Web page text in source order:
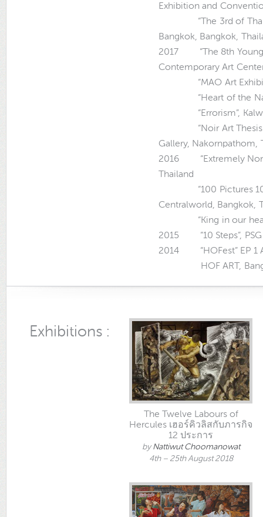
Exhibition and
“The 3rd of Thai
Bangkok, Bangkok,
2017 “The 8th Young
Contemporary Art
“MAO Art
“Heart of the
“Errorism”, Kalwit
“Noir Art Thesis”,
Gallery, Nakornpathom,
2016 “Extremely
Thailand
“100 Pictures 100
Centralworld, Bangkok,
“King in our
2015 “10 Steps”, PSG
2014 “HOFest” EP 1
HOF ART,
Exhibitions :
The Twelve Labours of
Hercules เฮอร์คิวลิสกับภารกิจ
12 ประการ
byNattiwut Choomanowat
4th – 25th August 2018